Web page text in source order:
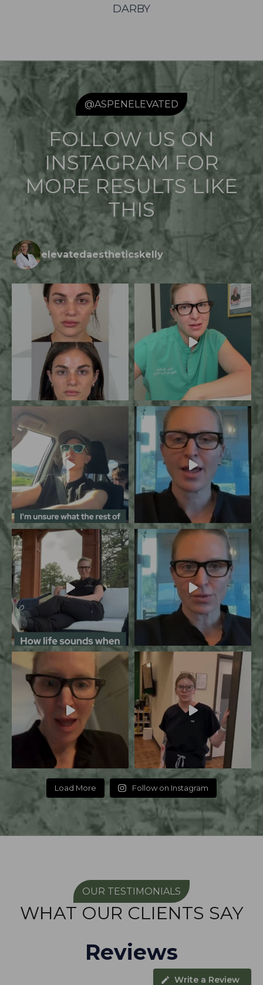
DARBY
@ASPENELEVATED
FOLLOW US ON
INSTAGRAM FOR
MORE RESULTS LIKE
THIS
elevatedaestheticskelly
Load More Follow on Instagram
OUR TESTIMONIALS
WHAT OUR CLIENTS SAY
Reviews
Write a Review